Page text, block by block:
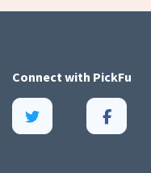
Connect with PickFu